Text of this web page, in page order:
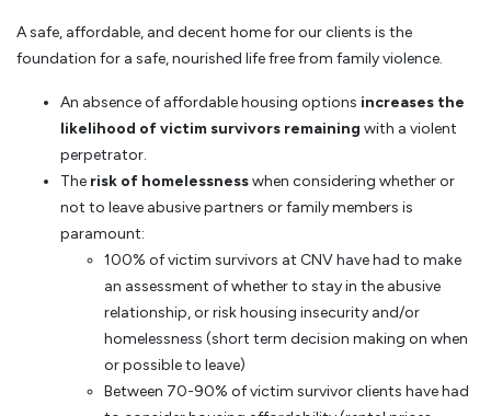
A safe, affordable, and decent home for our clients is the
foundation for a safe, nourished life free from family violence.
An absence of affordable housing options increases the
likelihood of victim survivors remaining with a violent
perpetrator.
The risk of homelessnesswhen considering whether or
not to leave abusive partners or family members is
paramount:
100% of victim survivors at CNV have had to make
an assessment of whether to stay in the abusive
relationship, or risk housing insecurity and/or
homelessness (short term decision making on when
or possible to leave)
Between 70-90% of victim survivor clients have had